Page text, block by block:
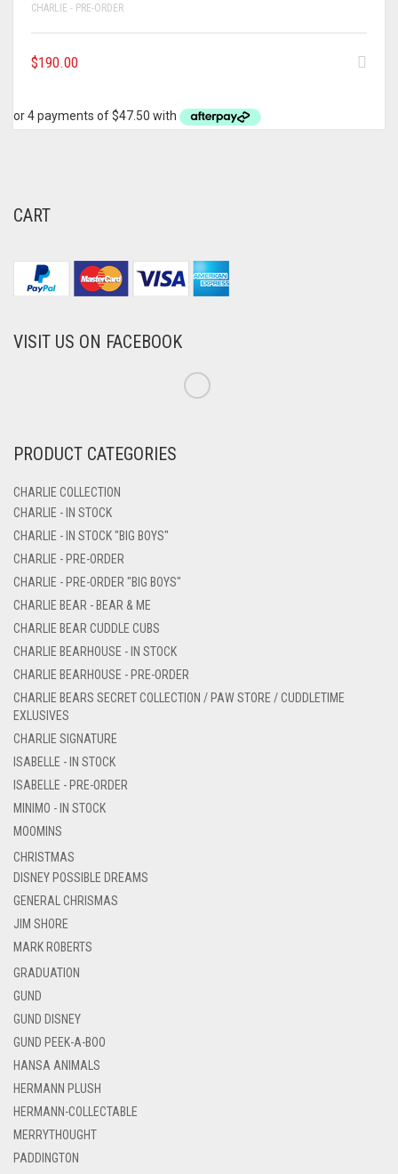
CHARLIE - PRE-ORDER
$190.00
CART
VISIT US ON FACEBOOK
PRODUCT CATEGORIES
CHARLIE COLLECTION
CHARLIE - IN STOCK
CHARLIE - IN STOCK "BIG BOYS"
CHARLIE - PRE-ORDER
CHARLIE - PRE-ORDER "BIG BOYS"
CHARLIE BEAR - BEAR & ME
CHARLIE BEAR CUDDLE CUBS
CHARLIE BEARHOUSE - IN STOCK
CHARLIE BEARHOUSE - PRE-ORDER
CHARLIE BEARS SECRET COLLECTION / PAW STORE / CUDDLETIME
EXLUSIVES
CHARLIE SIGNATURE
ISABELLE - IN STOCK
ISABELLE - PRE-ORDER
MINIMO - IN STOCK
MOOMINS
CHRISTMAS
DISNEY POSSIBLE DREAMS
GENERAL CHRISMAS
JIM SHORE
MARK ROBERTS
GRADUATION
GUND
GUND DISNEY
GUND PEEK-A-BOO
HANSA ANIMALS
HERMANN PLUSH
HERMANN-COLLECTABLE
MERRYTHOUGHT
PADDINGTON